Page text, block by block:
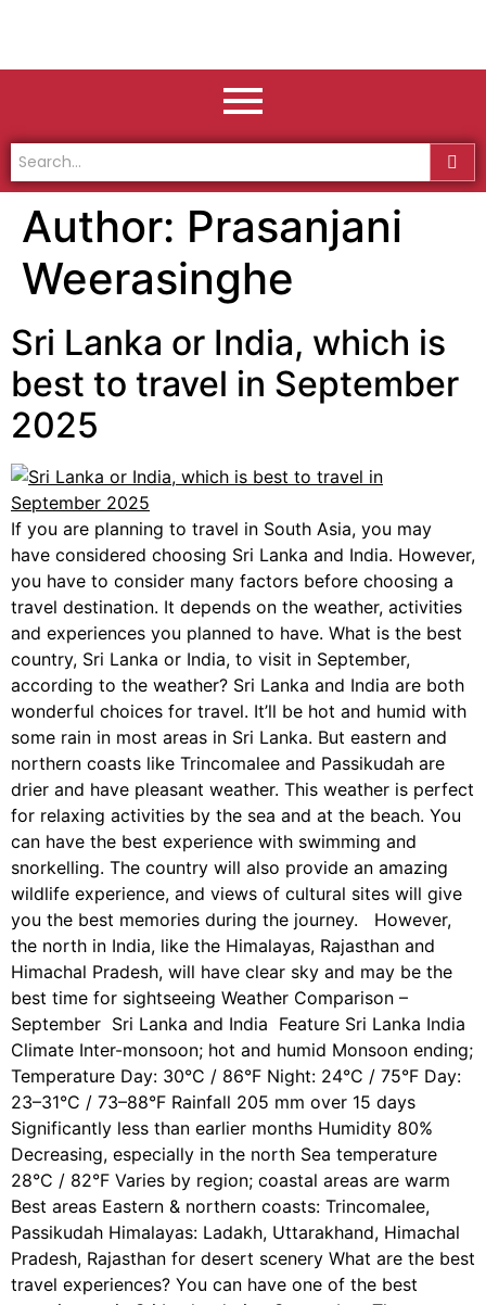
Author: Prasanjani
Weerasinghe
Sri Lanka or India, which is
best to travel in September
2025
If you are planning to travel in South Asia, you may
have considered choosing Sri Lanka and India. However,
you have to consider many factors before choosing a
travel destination. It depends on the weather, activities
and experiences you planned to have. What is the best
country, Sri Lanka or India, to visit in September,
according to the weather? Sri Lanka and India are both
wonderful choices for travel. It’ll be hot and humid with
some rain in most areas in Sri Lanka. But eastern and
northern coasts like Trincomalee and Passikudah are
drier and have pleasant weather. This weather is perfect
for relaxing activities by the sea and at the beach. You
can have the best experience with swimming and
snorkelling. The country will also provide an amazing
wildlife experience, and views of cultural sites will give
you the best memories during the journey. However,
the north in India, like the Himalayas, Rajasthan and
Himachal Pradesh, will have clear sky and may be the
best time for sightseeing Weather Comparison –
September Sri Lanka and India Feature Sri Lanka India
Climate Inter-monsoon; hot and humid Monsoon ending;
Temperature Day: 30°C / 86°F Night: 24°C / 75°F Day:
23–31°C / 73–88°F Rainfall 205 mm over 15 days
Significantly less than earlier months Humidity 80%
Decreasing, especially in the north Sea temperature
28°C / 82°F Varies by region; coastal areas are warm
Best areas Eastern & northern coasts: Trincomalee,
Passikudah Himalayas: Ladakh, Uttarakhand, Himachal
Pradesh, Rajasthan for desert scenery What are the best
travel experiences? You can have one of the best